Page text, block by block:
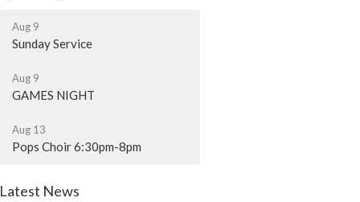
Aug 9
Sunday Service
Aug 9
GAMES NIGHT
Aug 13
Pops Choir 6:30pm-8pm
Latest News